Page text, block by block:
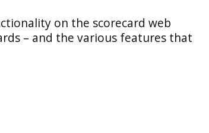
on the scorecard web
– and the various features that